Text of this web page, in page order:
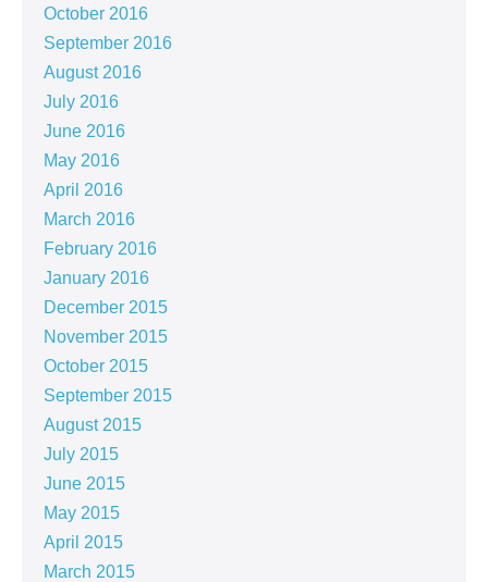
October 2016
September 2016
August 2016
July 2016
June 2016
May 2016
April 2016
March 2016
February 2016
January 2016
December 2015
November 2015
October 2015
September 2015
August 2015
July 2015
June 2015
May 2015
April 2015
March 2015